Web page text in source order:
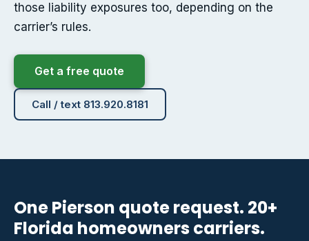
those liability exposures too, depending on the
carrier’s rules.
Get a free quote
Call / text 813.920.8181
One Pierson quote request. 20+
Florida homeowners carriers.